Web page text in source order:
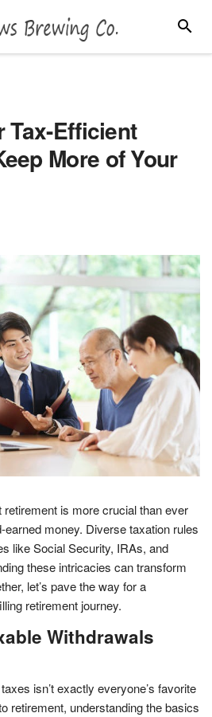
Tax-Efficient
More of Your
retirement is more crucial than ever
money. Diverse taxation rules
like Social Security, IRAs, and
these intricacies can transform
let’s pave the way for a
retirement journey.
Withdrawals
isn’t exactly everyone’s favorite
retirement, understanding the basics